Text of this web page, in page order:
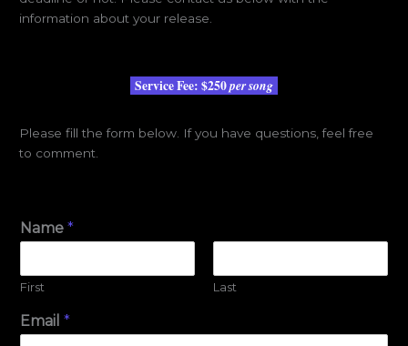
information about your release.
Service Fee: $250per song
Please fill the form below. If you have questions, feel free
to comment.
Name*
First Last
Email*